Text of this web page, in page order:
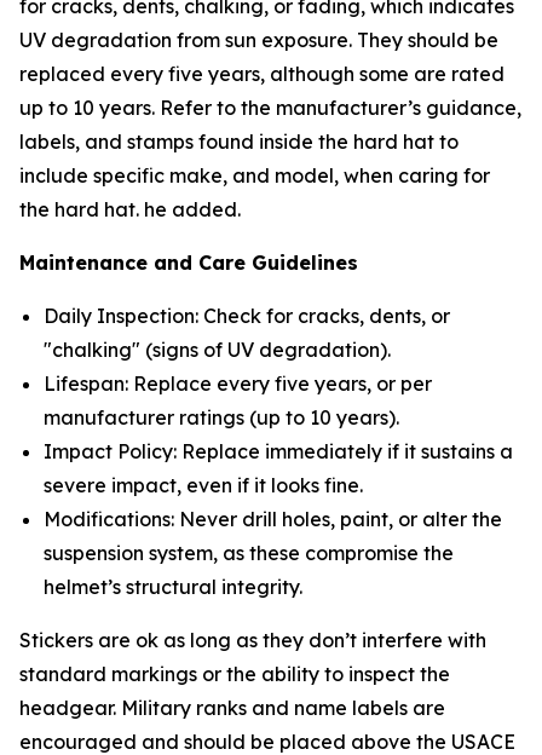
for cracks, dents, chalking, or fading, which indicates
UV degradation from sun exposure. They should be
replaced every five years, although some are rated
up to 10 years. Refer to the manufacturer’s guidance,
labels, and stamps found inside the hard hat to
include specific make, and model, when caring for
the hard hat. he added.
Maintenance and Care Guidelines
Daily Inspection: Check for cracks, dents, or
"chalking" (signs of UV degradation).
Lifespan: Replace every five years, or per
manufacturer ratings (up to 10 years).
Impact Policy: Replace immediately if it sustains a
severe impact, even if it looks fine.
Modifications: Never drill holes, paint, or alter the
suspension system, as these compromise the
helmet’s structural integrity.
Stickers are ok as long as they don’t interfere with
standard markings or the ability to inspect the
headgear. Military ranks and name labels are
encouraged and should be placed above the USACE